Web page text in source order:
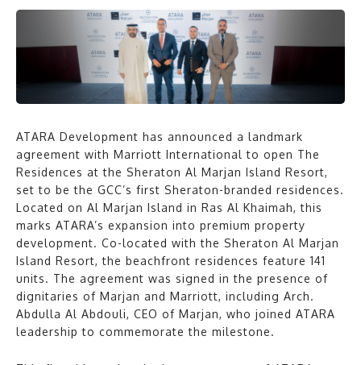
ATARA Development has announced a landmark
agreement with Marriott International to open The
Residences at the Sheraton Al Marjan Island Resort,
set to be the GCC’s first Sheraton-branded residences.
Located on Al Marjan Island in Ras Al Khaimah, this
marks ATARA’s expansion into premium property
development. Co-located with the Sheraton Al Marjan
Island Resort, the beachfront residences feature 141
units. The agreement was signed in the presence of
dignitaries of Marjan and Marriott, including Arch.
Abdulla Al Abdouli, CEO of Marjan, who joined ATARA
leadership to commemorate the milestone.